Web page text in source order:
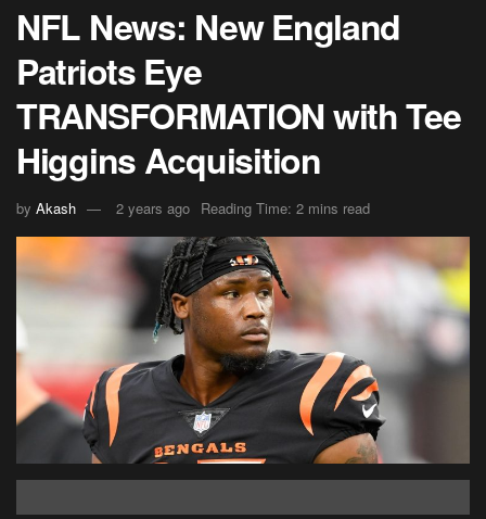
NFL News: New England
Patriots Eye
TRANSFORMATION with Tee
Higgins Acquisition
by Akash 2 years ago Reading Time: 2 mins read